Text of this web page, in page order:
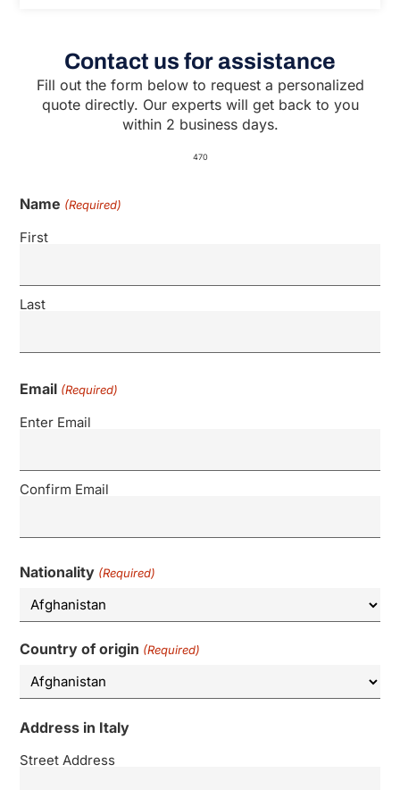
Contact us for assistance
Fill out the form below to request a personalized
quote directly. Our experts will get back to you
within 2 business days.
470
Name (Required)
First
Last
Email (Required)
Enter Email
Confirm Email
Nationality (Required)
Country of origin (Required)
Address in Italy
Street Address